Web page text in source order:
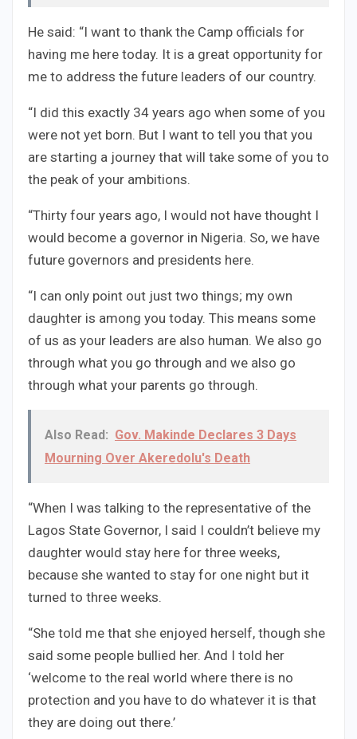
He said: “I want to thank the Camp officials for
having me here today. It is a great opportunity for
me to address the future leaders of our country.
“I did this exactly 34 years ago when some of you
were not yet born. But I want to tell you that you
are starting a journey that will take some of you to
the peak of your ambitions.
“Thirty four years ago, I would not have thought I
would become a governor in Nigeria. So, we have
future governors and presidents here.
“I can only point out just two things; my own
daughter is among you today. This means some
of us as your leaders are also human. We also go
through what you go through and we also go
through what your parents go through.
Also Read: Gov. Makinde Declares 3 Days
Mourning Over Akeredolu's Death
“When I was talking to the representative of the
Lagos State Governor, I said I couldn’t believe my
daughter would stay here for three weeks,
because she wanted to stay for one night but it
turned to three weeks.
“She told me that she enjoyed herself, though she
said some people bullied her. And I told her
‘welcome to the real world where there is no
protection and you have to do whatever it is that
they are doing out there.’